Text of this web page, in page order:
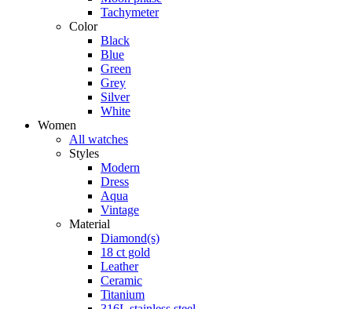
Tachymeter
Color
Black
Blue
Green
Grey
Silver
White
Women
All watches
Styles
Modern
Dress
Aqua
Vintage
Material
Diamond(s)
18 ct gold
Leather
Ceramic
Titanium